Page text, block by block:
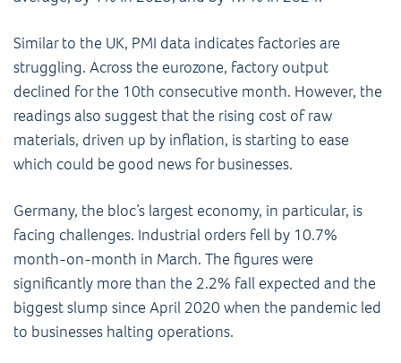
Similar to the UK, PMI data indicates factories are
struggling. Across the eurozone, factory output
declined for the 10th consecutive month. However, the
readings also suggest that the rising cost of raw
materials, driven up by inflation, is starting to ease
which could be good news for businesses.
Germany, the bloc’s largest economy, in particular, is
facing challenges. Industrial orders fell by 10.7%
month-on-month in March. The figures were
significantly more than the 2.2% fall expected and the
biggest slump since April 2020 when the pandemic led
to businesses halting operations.